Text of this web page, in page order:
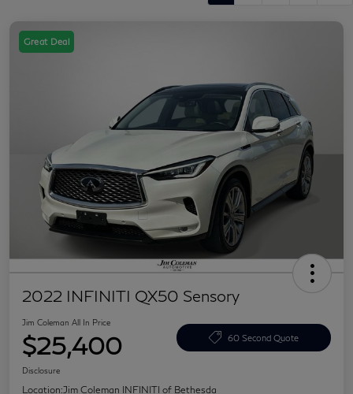
Great Deal
2022 INFINITI QX50 Sensory
Jim Coleman All In Price
$25,400 60 Second Quote
Disclosure
Location:Jim Coleman INFINITI of Bethesda